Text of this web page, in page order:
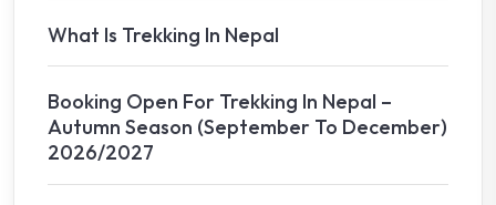
What Is Trekking In Nepal
Booking Open For Trekking In Nepal –
Autumn Season (September To December)
2026/2027